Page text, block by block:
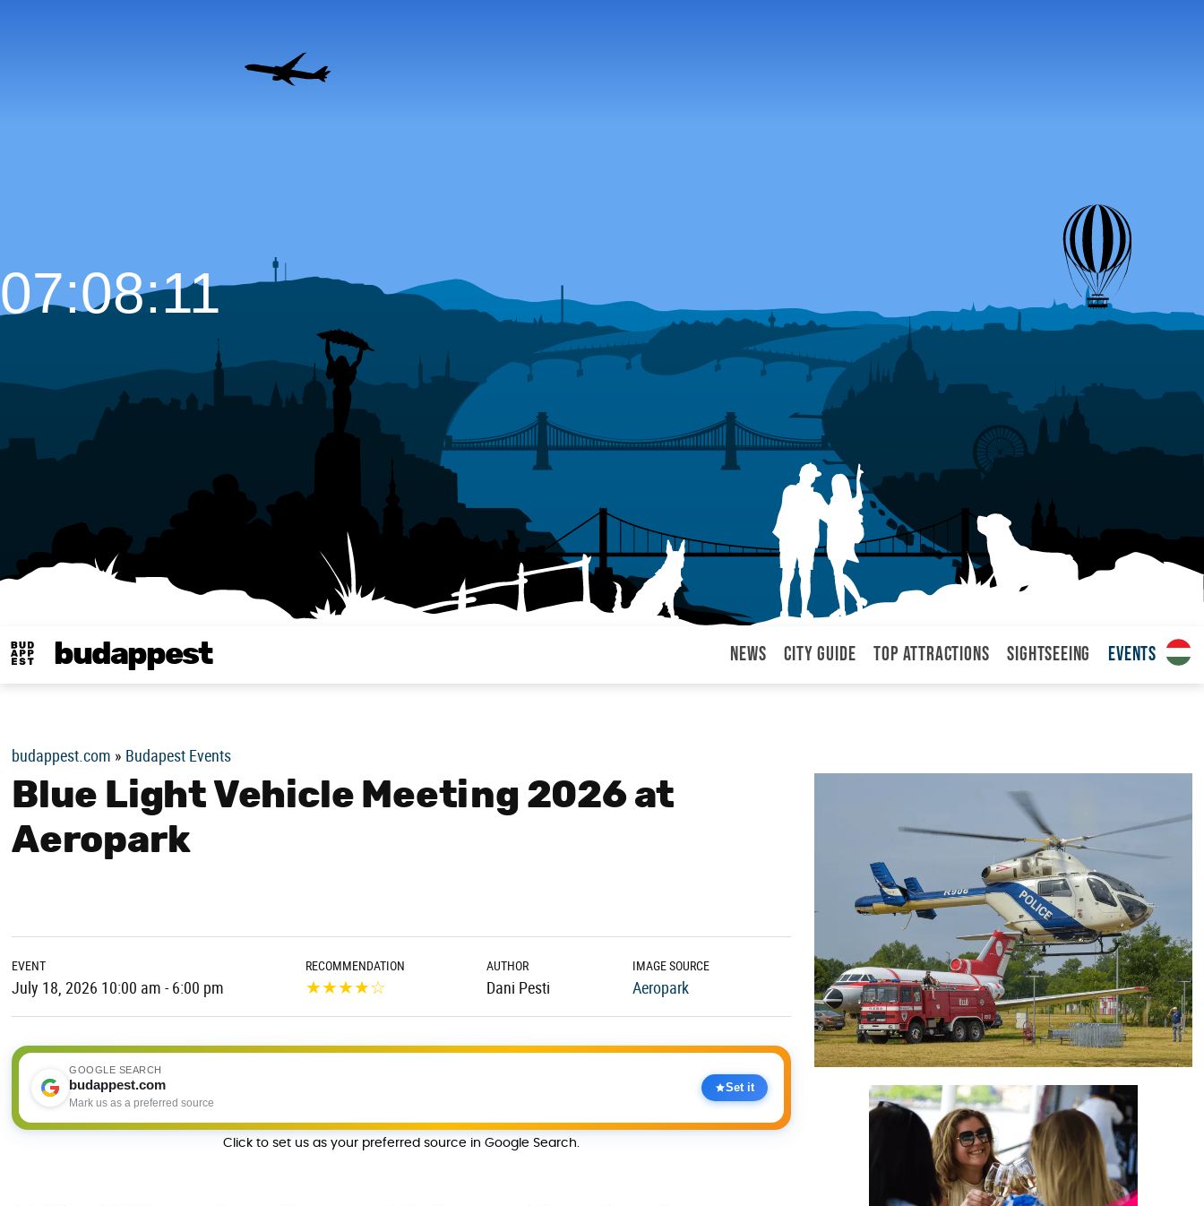
budappest News City Guide Top attractions Sightseeing Events
07:08:12
budappest.com » Budapest Events
Blue Light Vehicle Meeting 2026 at
Aeropark
EVENT
July 18, 2026 10:00 am - 6:00 pm
RECOMMENDATION
★★★★☆
AUTHOR
Dani Pesti
IMAGE SOURCE
Aeropark
GOOGLE SEARCH
budappest.com
Mark us as a preferred source
Set it
Click to set us as your preferred source in Google Search.